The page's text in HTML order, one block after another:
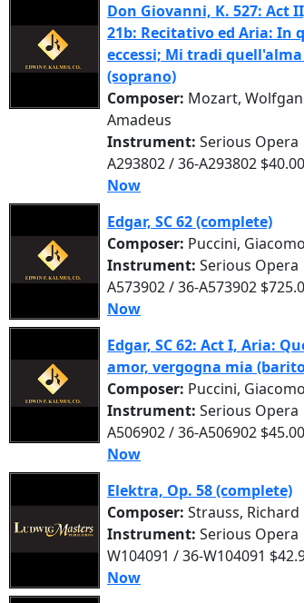
Don Giovanni, K. 527: Act
21b: Recitativo ed Aria: In
eccessi; Mi tradi
(soprano)
Composer: Mozart,
Amadeus
Instrument: Serious Opera
A293802 / 36-A293802 $40.00
Now
Edgar, SC 62 (complete)
Composer: Puccini, Giacomo
Instrument: Serious Opera
A573902 / 36-A573902
Now
Edgar, SC 62: Act I, Aria:
amor, vergogna mia
Composer: Puccini, Giacomo
Instrument: Serious Opera
A506902 / 36-A506902 $45.00
Now
Elektra, Op. 58 (complete)
Composer: Strauss, Richard
Instrument: Serious Opera
W104091 / 36-W104091
Now